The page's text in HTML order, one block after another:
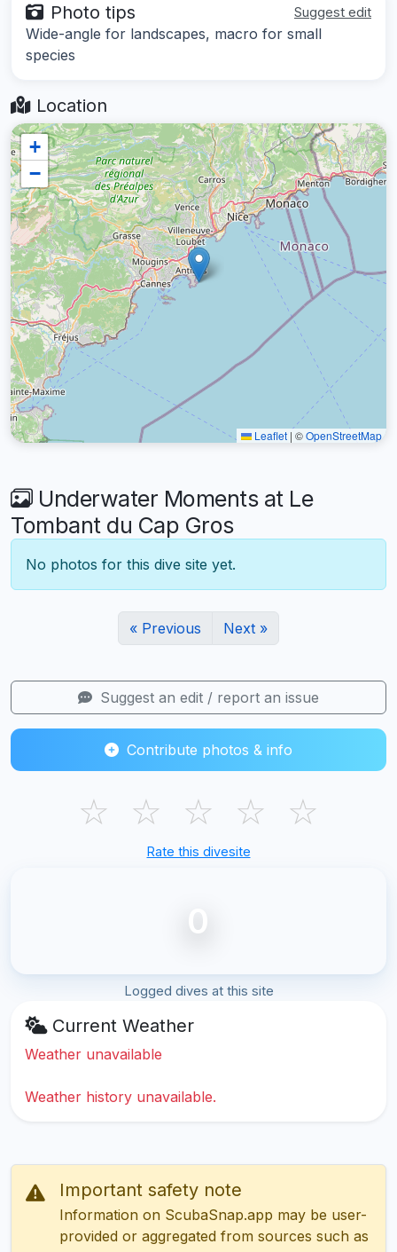
Photo tips Suggest edit
Wide-angle for landscapes, macro for small
species
Location
+
−
Leaflet | ©OpenStreetMap
Underwater Moments at Le
Tombant du Cap Gros
No photos for this dive site yet.
« Previous Next »
Suggest an edit / report an issue
Contribute photos & info
☆ ☆ ☆ ☆ ☆
Rate this divesite
0
Logged dives at this site
Current Weather
Weather unavailable
Weather history unavailable.
Important safety note
Information on ScubaSnap.app may be user-
provided or aggregated from sources such as